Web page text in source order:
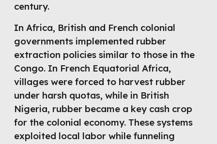
century.
In Africa, British and French colonial
governments implemented rubber
extraction policies similar to those in the
Congo. In French Equatorial Africa,
villages were forced to harvest rubber
under harsh quotas, while in British
Nigeria, rubber became a key cash crop
for the colonial economy. These systems
exploited local labor while funneling